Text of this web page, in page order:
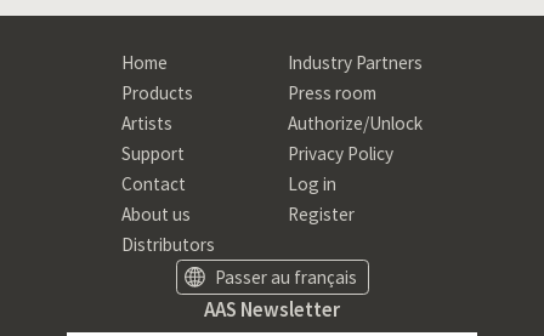
Home
Products
Artists
Support
Contact
About us
Distributors
Industry Partners
Press room
Authorize/Unlock
Privacy Policy
Log in
Register
Passer au français
AAS Newsletter